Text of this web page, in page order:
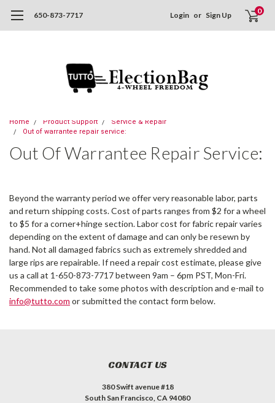
650-873-7717 Login or Sign Up 0
Home Product Support
Service & Repair
Out of warrantee repair service:
Out Of Warrantee Repair Service:
Beyond the warranty period we offer very reasonable labor, parts
and return shipping costs. Cost of parts ranges from $2 for a wheel
to $5 for a corner+hinge section. Labor cost for fabric repair varies
depending on the extent of damage and can only be resewn by
hand. Not all damaged fabrics such as extremely shredded and
large rips are repairable. If need a repair cost estimate, please give
us a call at 1-650-873-7717 between 9am – 6pm PST, Mon-Fri.
Recommended to take some photos with description and e-mail to
info@tutto.com or submitted the contact form below.
CONTACT US
380 Swift avenue #18
South San Francisco, CA 94080